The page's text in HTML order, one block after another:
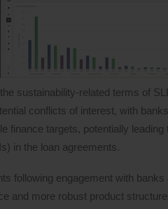
sustainability-related terms of
conflicts of interest, with
finance targets, potentially
in the loan agreements.
following engagement with
and more robust product